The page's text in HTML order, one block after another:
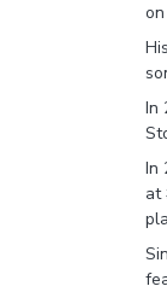
In
In
at